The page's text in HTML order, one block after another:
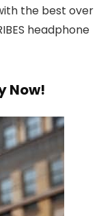
the best over
headphone
Now!